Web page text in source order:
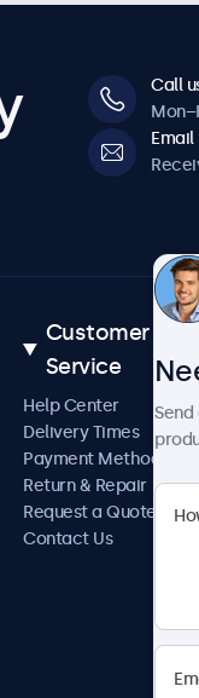
Call
Customer
Service
Help Center
Delivery Times
Payment Methods
Return & Repair
Request a Quote
Contact Us